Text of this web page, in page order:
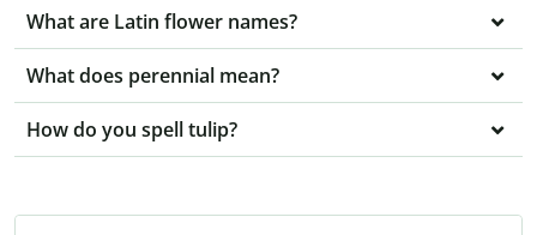
What are Latin flower names?
What does perennial mean?
How do you spell tulip?